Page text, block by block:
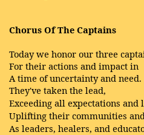
Chorus Of The Captains
Today we honor our three
For their actions and impact in
A time of uncertainty and need.
They've taken the lead,
Exceeding all expectations and
Uplifting their communities
As leaders, healers, and